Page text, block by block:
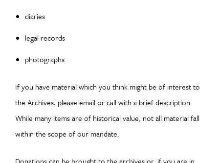
diaries
legal records
photographs
If you have material which you think might be of interest to
the Archives, please email or call with a brief description.
While many items are of historical value, not all material fall
within the scope of our mandate.